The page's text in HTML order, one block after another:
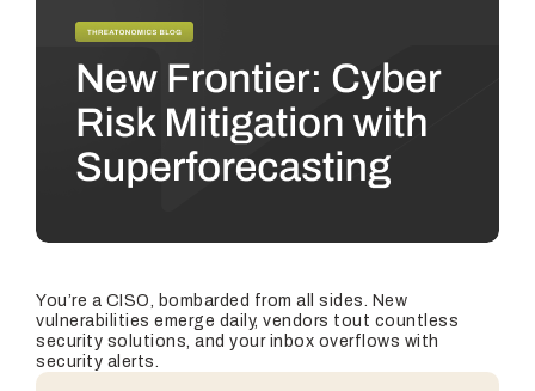
You’re a CISO, bombarded from all sides. New
vulnerabilities emerge daily, vendors tout countless
security solutions, and your inbox overflows with
security alerts.